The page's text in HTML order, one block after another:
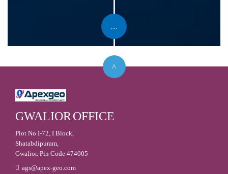
....
GWALIOR OFFICE
Plot No I-72, I Block,
Shatabdipuram,
Gwalior. Pin Code 474005
ags@apex-geo.com